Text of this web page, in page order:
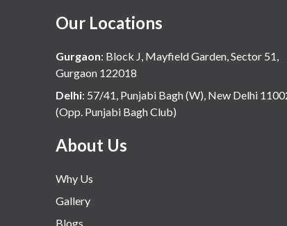
Our Locations
Gurgaon: Block J, Mayfield Garden, Sector 51,
Gurgaon 122018
Delhi: 57/41, Punjabi Bagh (W), New Delhi
(Opp. Punjabi Bagh Club)
About Us
Why Us
Gallery
Blogs